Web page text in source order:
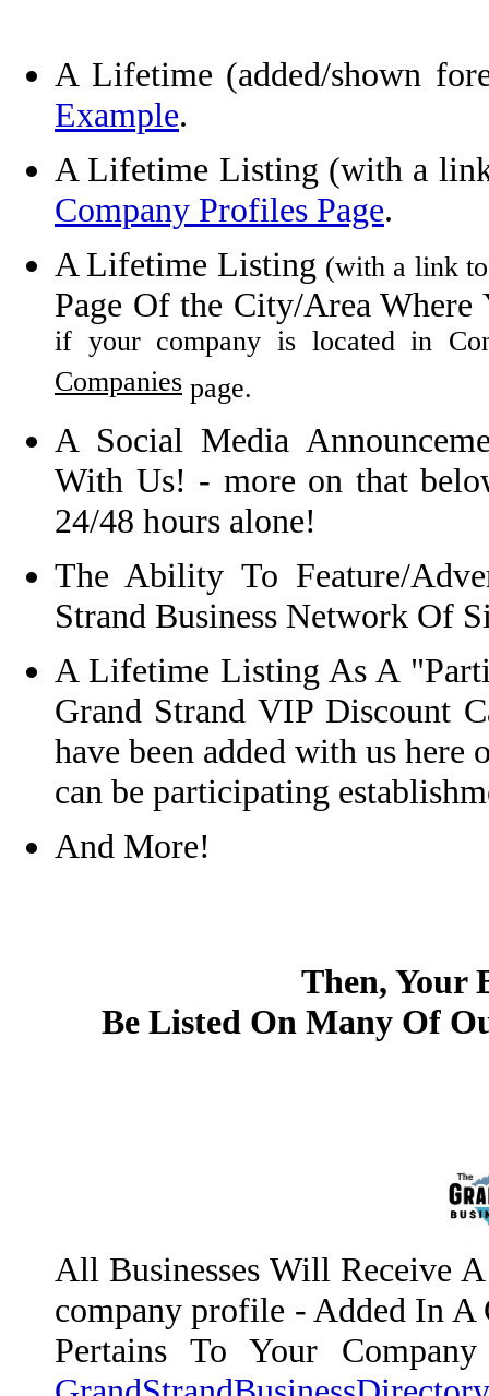
A Lifetime (added/shown
Example.
A Lifetime Listing (with a
Company Profiles Page.
A Lifetime Listing (with a link
Page Of the City/Area
if your company is located in
Companies page.
A Social Media
With Us! - more on that
24/48 hours alone!
The Ability To Feature/
Strand Business Network Of
A Lifetime Listing As A
Grand Strand VIP Discount
have been added with us here
can be participating
And More!
Then, Your
Be Listed On Many Of
All Businesses Will Receive
company profile - Added In A
Pertains To Your